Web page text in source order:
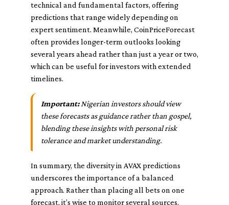
technical and fundamental factors, offering
predictions that range widely depending on
expert sentiment. Meanwhile, CoinPriceForecast
often provides longer-term outlooks looking
several years ahead rather than just a year or two,
which can be useful for investors with extended
timelines.
Important:Nigerian investors should view
these forecasts as guidance rather than gospel,
blending these insights with personal risk
tolerance and market understanding.
In summary, the diversity in AVAX predictions
underscores the importance of a balanced
approach. Rather than placing all bets on one
forecast, it’s wise to monitor several sources,